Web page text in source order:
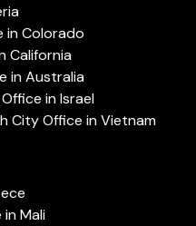
in Colorado
California
in Australia
in Israel
City Office in Vietnam
Mali